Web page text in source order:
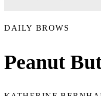
DAILY BROWS
Peanut